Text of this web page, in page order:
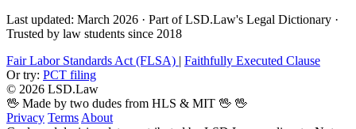
Last updated: March 2026 · Part of LSD.Law's Legal Dictionary ·
Trusted by law students since 2018
Fair Labor Standards Act (FLSA) | Faithfully Executed Clause
Or try: PCT filing
© 2026 LSD.Law
🖖 Made by two dudes from HLS & MIT 🖖 🖖
Privacy Terms About